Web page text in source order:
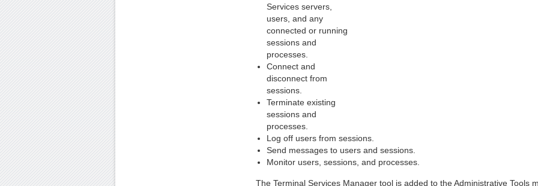
Services servers,
users, and any
connected or running
sessions and
processes.
Connect and
disconnect from
sessions.
Terminate existing
sessions and
processes.
Log off users from sessions.
Send messages to users and sessions.
Monitor users, sessions, and processes.
The Terminal Services Manager tool is added to the Administrative Tools